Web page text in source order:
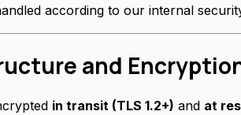
according to our internal
and
in transit (TLS 1.2+) and at